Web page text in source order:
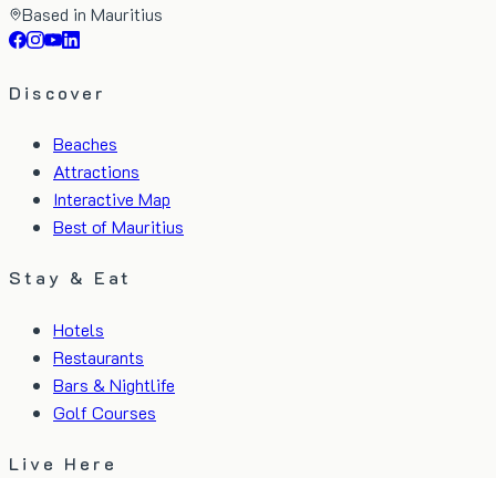
Based in Mauritius
Discover
Beaches
Attractions
Interactive Map
Best of Mauritius
Stay & Eat
Hotels
Restaurants
Bars & Nightlife
Golf Courses
Live Here